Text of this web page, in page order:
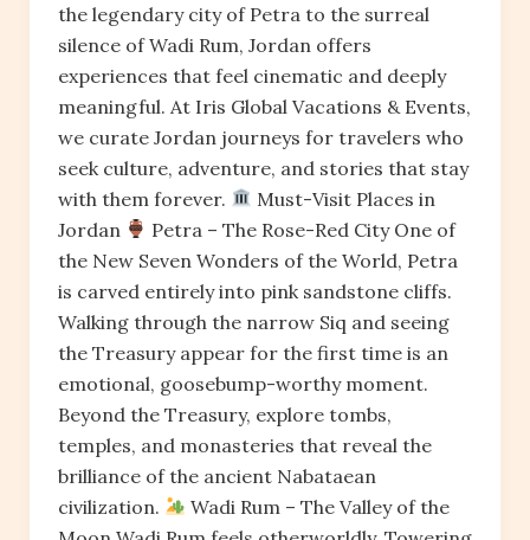
the legendary city of Petra to the surreal
silence of Wadi Rum, Jordan offers
experiences that feel cinematic and deeply
meaningful. At Iris Global Vacations & Events,
we curate Jordan journeys for travelers who
seek culture, adventure, and stories that stay
with them forever.
Must-Visit Places in
Jordan
Petra – The Rose-Red City One of
the New Seven Wonders of the World, Petra
is carved entirely into pink sandstone cliffs.
Walking through the narrow Siq and seeing
the Treasury appear for the first time is an
emotional, goosebump-worthy moment.
Beyond the Treasury, explore tombs,
temples, and monasteries that reveal the
brilliance of the ancient Nabataean
civilization.
Wadi Rum – The Valley of the